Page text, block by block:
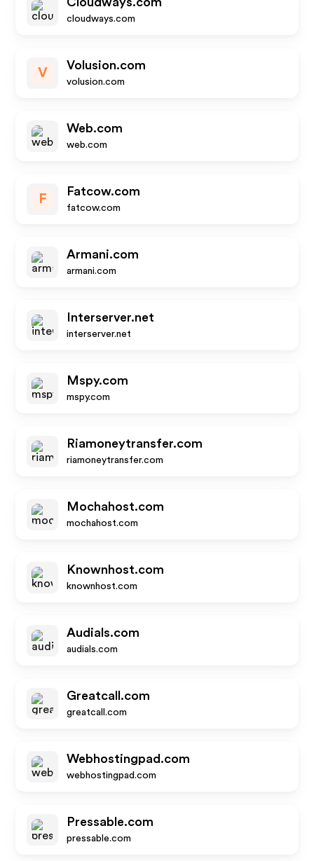
cloudways.com
V
Volusion.com
volusion.com
Web.com
web.com
F
Fatcow.com
fatcow.com
Armani.com
armani.com
Interserver.net
interserver.net
Mspy.com
mspy.com
Riamoneytransfer.com
riamoneytransfer.com
Mochahost.com
mochahost.com
Knownhost.com
knownhost.com
Audials.com
audials.com
Greatcall.com
greatcall.com
Webhostingpad.com
webhostingpad.com
Pressable.com
pressable.com